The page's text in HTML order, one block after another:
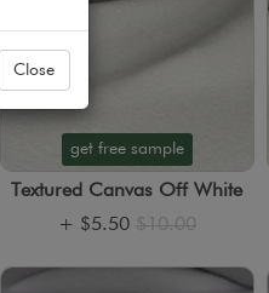
get free sample
Textured Canvas Off White
+ $5.50 $10.00
Close